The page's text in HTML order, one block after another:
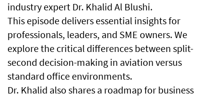
industry expert Dr. Khalid Al Blushi.
This episode delivers essential insights for
professionals, leaders, and SME owners. We
explore the critical differences between split-
second decision-making in aviation versus
standard office environments.
Dr. Khalid also shares a roadmap for business